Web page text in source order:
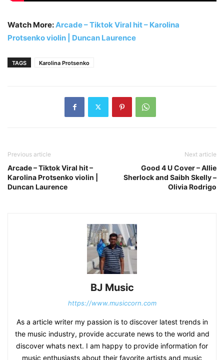
Watch More:Arcade – Tiktok Viral hit – Karolina
Protsenko violin | Duncan Laurence
TAGS Karolina Protsenko
Previous article
Arcade – Tiktok Viral hit –
Karolina Protsenko violin |
Duncan Laurence
Next article
Good 4 U Cover – Allie
Sherlock and Saibh Skelly –
Olivia Rodrigo
BJ Music
https://www.musiccorn.com
As a article writer my passion is to discover latest trends in
the music industry, provide accurate news to the world and
discover whats next. I am happy to provide information for
music enthusiasts about their favorite artists and music